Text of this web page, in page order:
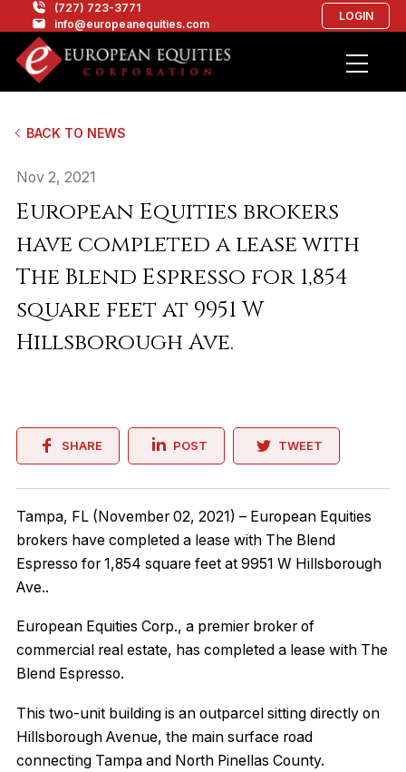
(727) 723-3771
info@europeanequities.com
LOGIN
BACK TO NEWS
Nov 2, 2021
European Equities brokers
have completed a lease with
The Blend Espresso for 1,854
square feet at 9951 W
Hillsborough Ave.
SHARE POST TWEET
Tampa, FL (November 02, 2021) – European Equities
brokers have completed a lease with The Blend
Espresso for 1,854 square feet at 9951 W Hillsborough
Ave..
European Equities Corp., a premier broker of
commercial real estate, has completed a lease with The
Blend Espresso.
This two-unit building is an outparcel sitting directly on
Hillsborough Avenue, the main surface road
connecting Tampa and North Pinellas County.